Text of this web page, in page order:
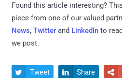
Found this article interesting?
piece from one of our valued
News, Twitter and LinkedIn to
we post.
 Tweet  Share 